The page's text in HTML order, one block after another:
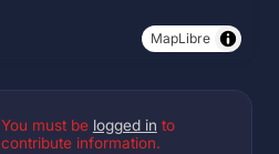
MapLibre
You must be logged in to
contribute information.